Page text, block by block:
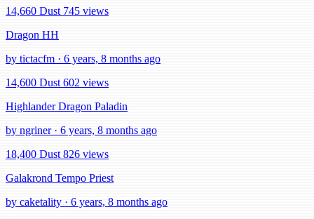
14,660 Dust 745 views
Dragon HH
by tictacfm · 6 years, 8 months ago
14,600 Dust 602 views
Highlander Dragon Paladin
by ngriner · 6 years, 8 months ago
18,400 Dust 826 views
Galakrond Tempo Priest
by caketality · 6 years, 8 months ago